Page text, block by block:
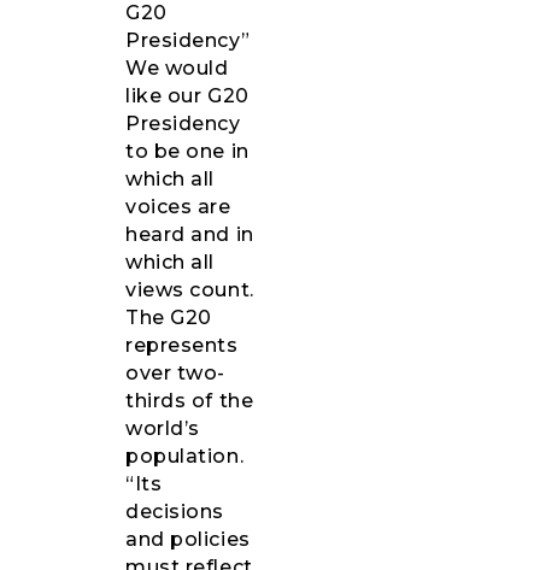
G20
Presidency”
We would
like our G20
Presidency
to be one in
which all
voices are
heard and in
which all
views count.
The G20
represents
over two-
thirds of the
world’s
population.
“Its
decisions
and policies